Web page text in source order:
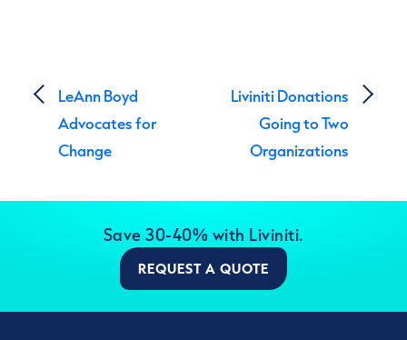
Post navigation
LeAnn Boyd
Advocates for
Change
Liviniti Donations
Going to Two
Organizations
Save 30-40% with Liviniti.
REQUEST A QUOTE